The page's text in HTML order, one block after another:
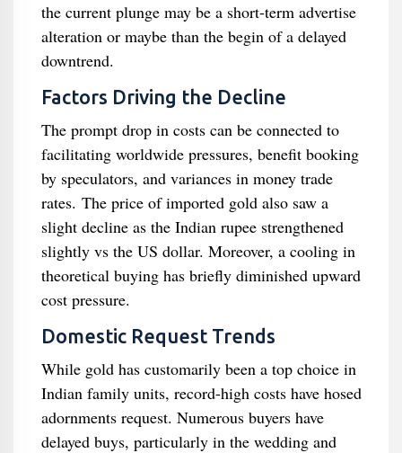
the current plunge may be a short-term advertise
alteration or maybe than the begin of a delayed
downtrend.
Factors Driving the Decline
The prompt drop in costs can be connected to
facilitating worldwide pressures, benefit booking
by speculators, and variances in money trade
rates. The price of imported gold also saw a
slight decline as the Indian rupee strengthened
slightly vs the US dollar. Moreover, a cooling in
theoretical buying has briefly diminished upward
cost pressure.
Domestic Request Trends
While gold has customarily been a top choice in
Indian family units, record-high costs have hosed
adornments request. Numerous buyers have
delayed buys, particularly in the wedding and